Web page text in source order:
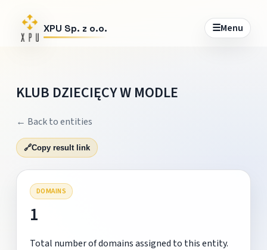
XPU Sp. z o.o. ☰Menu
KLUB DZIECIĘCY W MODLE
← Back to entities
🔗Copy result link
DOMAINS
1
Total number of domains assigned to this entity.